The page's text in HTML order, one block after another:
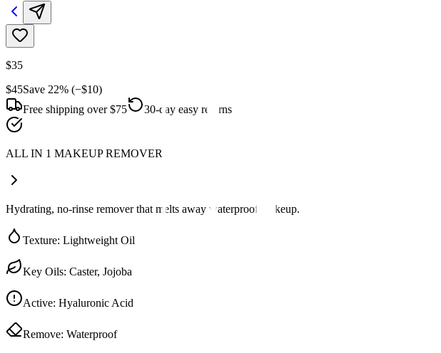
$35
$45Save 22% (−$10)
Free shipping over $75
30-day easy returns
ALL IN 1 MAKEUP REMOVER
Hydrating, no-rinse remover that melts away waterproof makeup.
Texture: Lightweight Oil
Key Oils: Caster, Jojoba
Active: Hyaluronic Acid
Remove: Waterproof